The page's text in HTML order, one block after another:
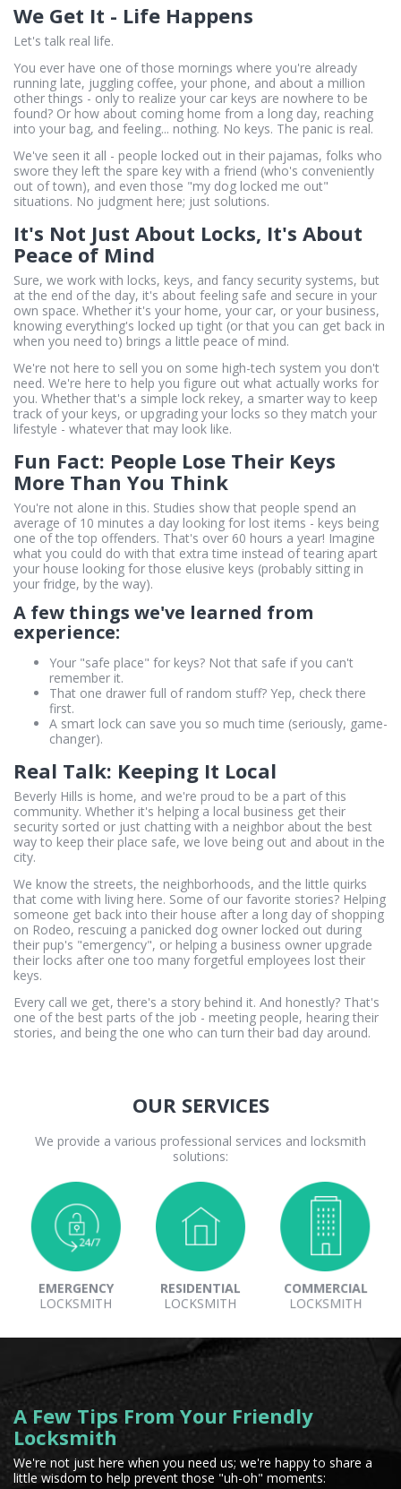
We Get It - Life Happens
Let's talk real life.
You ever have one of those mornings where you're already
running late, juggling coffee, your phone, and about a million
other things - only to realize your car keys are nowhere to be
found? Or how about coming home from a long day, reaching
into your bag, and feeling... nothing. No keys. The panic is real.
We've seen it all - people locked out in their pajamas, folks who
swore they left the spare key with a friend (who's conveniently
out of town), and even those "my dog locked me out"
situations. No judgment here; just solutions.
It's Not Just About Locks, It's About
Peace of Mind
Sure, we work with locks, keys, and fancy security systems, but
at the end of the day, it's about feeling safe and secure in your
own space. Whether it's your home, your car, or your business,
knowing everything's locked up tight (or that you can get back in
when you need to) brings a little peace of mind.
We're not here to sell you on some high-tech system you don't
need. We're here to help you figure out what actually works for
you. Whether that's a simple lock rekey, a smarter way to keep
track of your keys, or upgrading your locks so they match your
lifestyle - whatever that may look like.
Fun Fact: People Lose Their Keys
More Than You Think
You're not alone in this. Studies show that people spend an
average of 10 minutes a day looking for lost items - keys being
one of the top offenders. That's over 60 hours a year! Imagine
what you could do with that extra time instead of tearing apart
your house looking for those elusive keys (probably sitting in
your fridge, by the way).
A few things we've learned from
experience:
Your "safe place" for keys? Not that safe if you can't
remember it.
That one drawer full of random stuff? Yep, check there
first.
A smart lock can save you so much time (seriously, game-
changer).
Real Talk: Keeping It Local
Beverly Hills is home, and we're proud to be a part of this
community. Whether it's helping a local business get their
security sorted or just chatting with a neighbor about the best
way to keep their place safe, we love being out and about in the
city.
We know the streets, the neighborhoods, and the little quirks
that come with living here. Some of our favorite stories? Helping
someone get back into their house after a long day of shopping
on Rodeo, rescuing a panicked dog owner locked out during
their pup's "emergency", or helping a business owner upgrade
their locks after one too many forgetful employees lost their
keys.
Every call we get, there's a story behind it. And honestly? That's
one of the best parts of the job - meeting people, hearing their
stories, and being the one who can turn their bad day around.
OUR SERVICES
We provide a various professional services and locksmith
solutions:
EMERGENCY
LOCKSMITH
RESIDENTIAL
LOCKSMITH
COMMERCIAL
LOCKSMITH
A Few Tips From Your Friendly
Locksmith
We're not just here when you need us; we're happy to share a
little wisdom to help prevent those "uh-oh" moments: